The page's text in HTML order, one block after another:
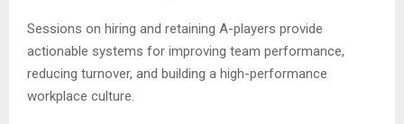
Sessions on hiring and retaining A-players provide
actionable systems for improving team performance,
reducing turnover, and building a high-performance
workplace culture.